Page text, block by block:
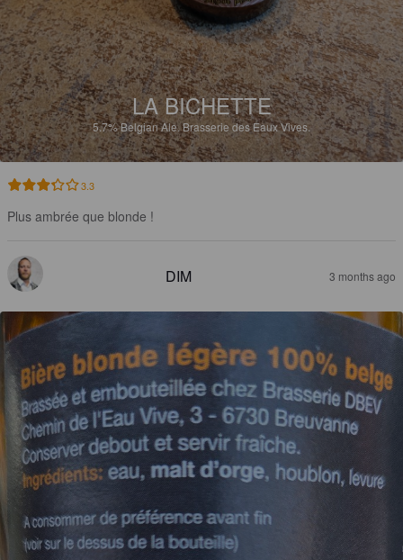
LA BICHETTE
5.7%Belgian Ale.Brasserie des Eaux Vives.
3.3
Plus ambrée que blonde !
DIM 3 months ago